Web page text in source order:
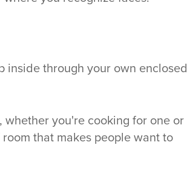
inside through your own enclosed
you're cooking for one or
that makes people want to